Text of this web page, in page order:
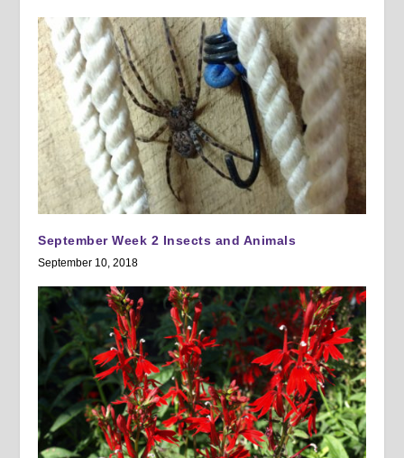
September Week 2 Insects and Animals
September 10, 2018